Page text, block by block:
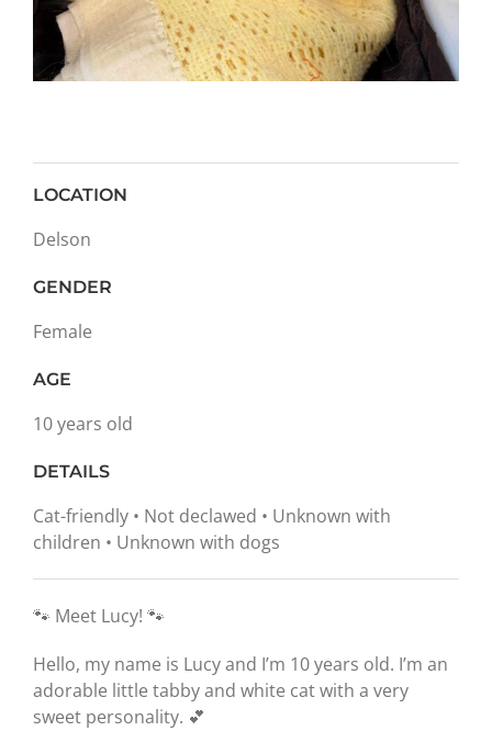
LOCATION
Delson
GENDER
Female
AGE
10 years old
DETAILS
Cat-friendly • Not declawed • Unknown with
children • Unknown with dogs
🐾 Meet Lucy! 🐾
Hello, my name is Lucy and I’m 10 years old. I’m an
adorable little tabby and white cat with a very
sweet personality. 💕